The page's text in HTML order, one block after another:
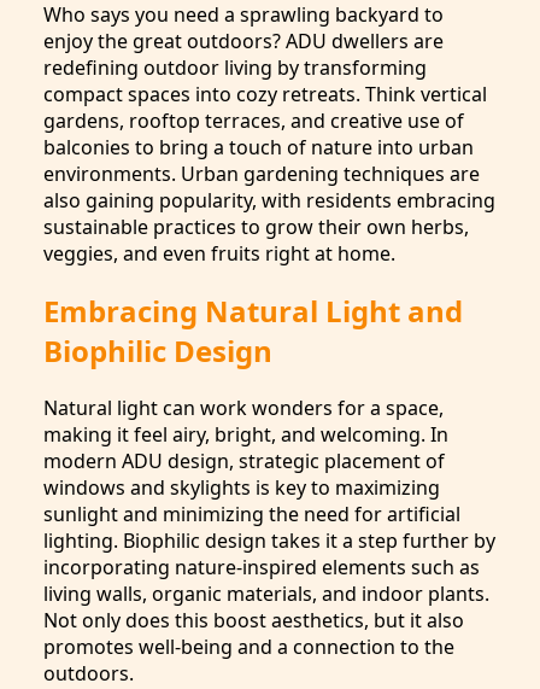
Who says you need a sprawling backyard to
enjoy the great outdoors? ADU dwellers are
redefining outdoor living by transforming
compact spaces into cozy retreats. Think vertical
gardens, rooftop terraces, and creative use of
balconies to bring a touch of nature into urban
environments. Urban gardening techniques are
also gaining popularity, with residents embracing
sustainable practices to grow their own herbs,
veggies, and even fruits right at home.
Embracing Natural Light and
Biophilic Design
Natural light can work wonders for a space,
making it feel airy, bright, and welcoming. In
modern ADU design, strategic placement of
windows and skylights is key to maximizing
sunlight and minimizing the need for artificial
lighting. Biophilic design takes it a step further by
incorporating nature-inspired elements such as
living walls, organic materials, and indoor plants.
Not only does this boost aesthetics, but it also
promotes well-being and a connection to the
outdoors.